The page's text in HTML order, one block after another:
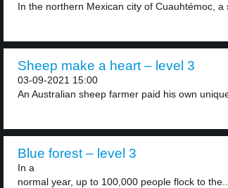
In the northern Mexican city of Cuauhtémoc, a
Sheep make a heart – level 3
03-09-2021 15:00
An Australian sheep farmer paid his own
Blue forest – level 3
In a
normal year, up to 100,000 people flock to the...